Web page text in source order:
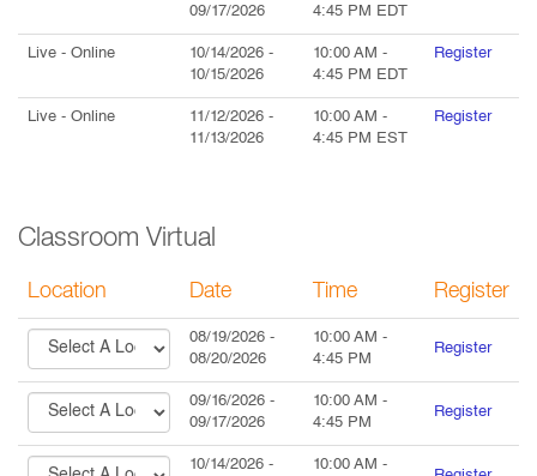
09/17/2026 4:45 PM EDT
Live - Online 10/14/2026 -
10/15/2026
10:00 AM -
4:45 PM EDT
Register
Live - Online 11/12/2026 -
11/13/2026
10:00 AM -
4:45 PM EST
Register
Classroom Virtual
Location Date Time Register
08/19/2026 -
08/20/2026
10:00 AM -
4:45 PM
Register
09/16/2026 -
09/17/2026
10:00 AM -
4:45 PM
Register
10/14/2026 -
10:00 AM -